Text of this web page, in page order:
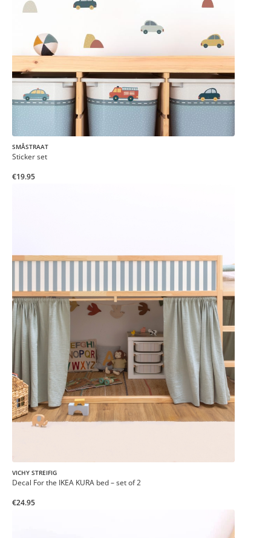
SMÅSTRAAT
Sticker set
€19.95
VICHY STREIFIG
Decal For the IKEA KURA bed – set of 2
€24.95